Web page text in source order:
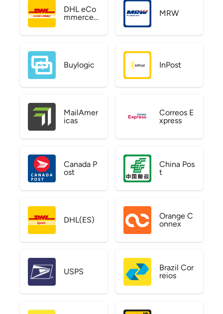
DHL eCo
mmerce
MRW
Buylogic InPost
MailAmer
icas
Correos E
xpress
Canada P
ost
China Pos
t
DHL(ES)
Orange C
onnex
USPS
Brazil Cor
reios